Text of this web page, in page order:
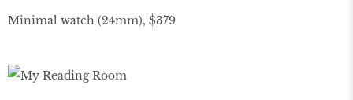
Minimal watch (24mm), $379